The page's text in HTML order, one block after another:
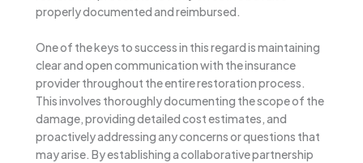
properly documented and reimbursed.
One of the keys to success in this regard is maintaining
clear and open communication with the insurance
provider throughout the entire restoration process.
This involves thoroughly documenting the scope of the
damage, providing detailed cost estimates, and
proactively addressing any concerns or questions that
may arise. By establishing a collaborative partnership